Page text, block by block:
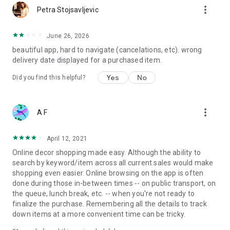
Petra Stojsavljevic more_vert
June 26, 2026
beautiful app, hard to navigate (cancelations, etc). wrong
delivery date displayed for a purchased item.
Did you find this helpful? Yes No
A F more_vert
April 12, 2021
Online decor shopping made easy. Although the ability to
search by keyword/item across all current sales would make
shopping even easier. Online browsing on the app is often
done during those in-between times -- on public transport, on
the queue, lunch break, etc. -- when you're not ready to
finalize the purchase. Remembering all the details to track
down items at a more convenient time can be tricky.